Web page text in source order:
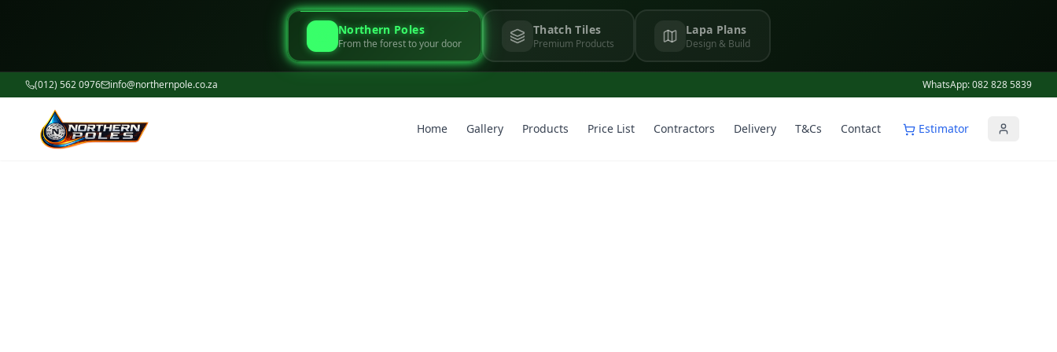
Northern Poles
From the forest to your door
Thatch Tiles
Premium Products
Lapa Plans
Design & Build
(012) 562 0976 info@northernpole.co.za WhatsApp: 082 828 5839
Home Gallery Products Price List Contractors Delivery T&Cs Contact Estimator